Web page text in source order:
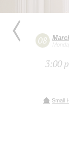
08 Monday
3:00
Small